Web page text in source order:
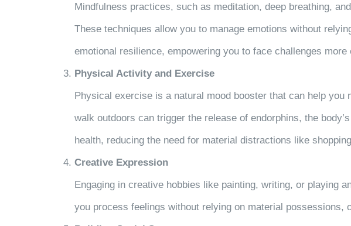
Mindfulness practices, such as meditation, deep breathing, and
These techniques allow you to manage emotions without
emotional resilience, empowering you to face challenges more
Physical Activity and Exercise
Physical exercise is a natural mood booster that can help
walk outdoors can trigger the release of endorphins, the
health, reducing the need for material distractions like
Creative Expression
Engaging in creative hobbies like painting, writing, or playing
you process feelings without relying on material possessions,